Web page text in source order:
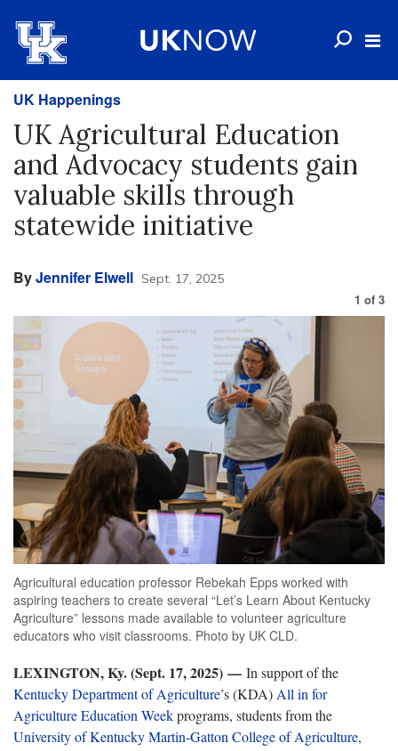
UK Happenings
UK Agricultural Education
and Advocacy students gain
valuable skills through
statewide initiative
ByJennifer Elwell Sept. 17, 2025
1 of 3
Agricultural education professor Rebekah Epps worked with
aspiring teachers to create several “Let’s Learn About Kentucky
Agriculture” lessons made available to volunteer agriculture
educators who visit classrooms. Photo by UK CLD.
LEXINGTON, Ky. (Sept. 17, 2025) — In support of the
Kentucky Department of Agriculture’s (KDA) All in for
Agriculture Education Weekprograms, students from the
University of Kentucky Martin-Gatton College of Agriculture,